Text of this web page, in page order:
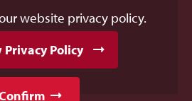
website privacy policy.
Privacy Policy